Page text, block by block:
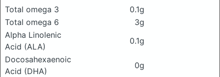
Total omega 3
0.1g
Total omega 6
3g
Alpha Linolenic
Acid (ALA)
0.1g
Docosahexaenoic
Acid (DHA)
0g